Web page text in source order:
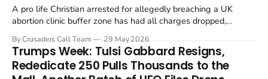
A pro life Christian arrested for allegedly breaching a UK
abortion clinic buffer zone has had all charges dropped,
in a recognisable pattern: British police arrest a praying
Christian, investigate for months, and then drop...
By Crusaders Call Team 29 May 2026
Trumps Week: Tulsi Gabbard Resigns,
Rededicate 250 Pulls Thousands to the